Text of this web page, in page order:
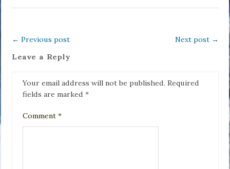
← Previous post Next post →
Leave a Reply
Your email address will not be published. Required
fields are marked*
Comment*